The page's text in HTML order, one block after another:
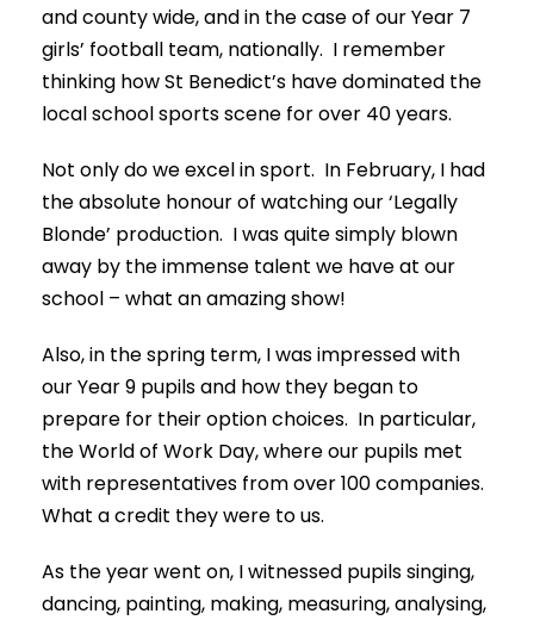
and county wide, and in the case of our Year 7
girls’ football team, nationally. I remember
thinking how St Benedict’s have dominated the
local school sports scene for over 40 years.
Not only do we excel in sport. In February, I had
the absolute honour of watching our ‘Legally
Blonde’ production. I was quite simply blown
away by the immense talent we have at our
school – what an amazing show!
Also, in the spring term, I was impressed with
our Year 9 pupils and how they began to
prepare for their option choices. In particular,
the World of Work Day, where our pupils met
with representatives from over 100 companies.
What a credit they were to us.
As the year went on, I witnessed pupils singing,
dancing, painting, making, measuring, analysing,